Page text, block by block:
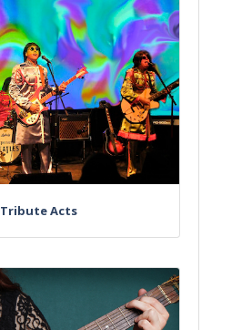
Tribute Acts